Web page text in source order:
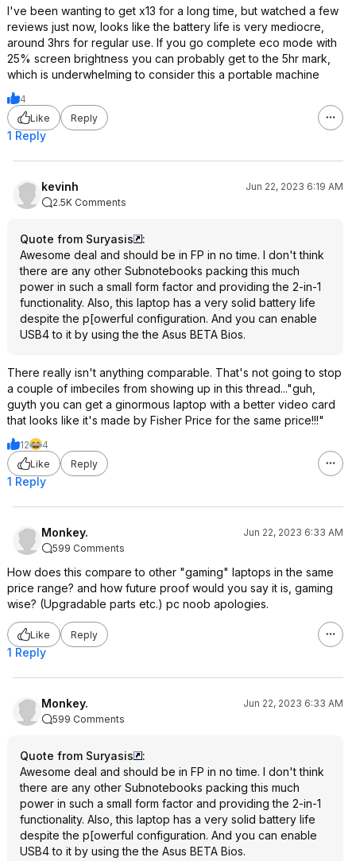
I've been wanting to get x13 for a long time, but watched a few
reviews just now, looks like the battery life is very mediocre,
around 3hrs for regular use. If you go complete eco mode with
25% screen brightness you can probably get to the 5hr mark,
which is underwhelming to consider this a portable machine
4
Like
Reply
1 Reply
kevinh
Jun 22, 2023 6:19 AM
2.5K Comments
Quote from Suryasis
:
Awesome deal and should be in FP in no time. I don't think
there are any other Subnotebooks packing this much
power in such a small form factor and providing the 2-in-1
functionality. Also, this laptop has a very solid battery life
despite the p[owerful configuration. And you can enable
USB4 to it by using the the Asus BETA Bios.
There really isn't anything comparable. That's not going to stop
a couple of imbeciles from showing up in this thread..."guh,
guyth you can get a ginormous laptop with a better video card
that looks like it's made by Fisher Price for the same price!!!"
12
4
Like
Reply
1 Reply
Monkey.
Jun 22, 2023 6:33 AM
599 Comments
How does this compare to other "gaming" laptops in the same
price range? and how future proof would you say it is, gaming
wise? (Upgradable parts etc.) pc noob apologies.
Like Reply
1 Reply
Monkey.
Jun 22, 2023 6:33 AM
599 Comments
Quote from Suryasis
:
Awesome deal and should be in FP in no time. I don't think
there are any other Subnotebooks packing this much
power in such a small form factor and providing the 2-in-1
functionality. Also, this laptop has a very solid battery life
despite the p[owerful configuration. And you can enable
USB4 to it by using the the Asus BETA Bios.